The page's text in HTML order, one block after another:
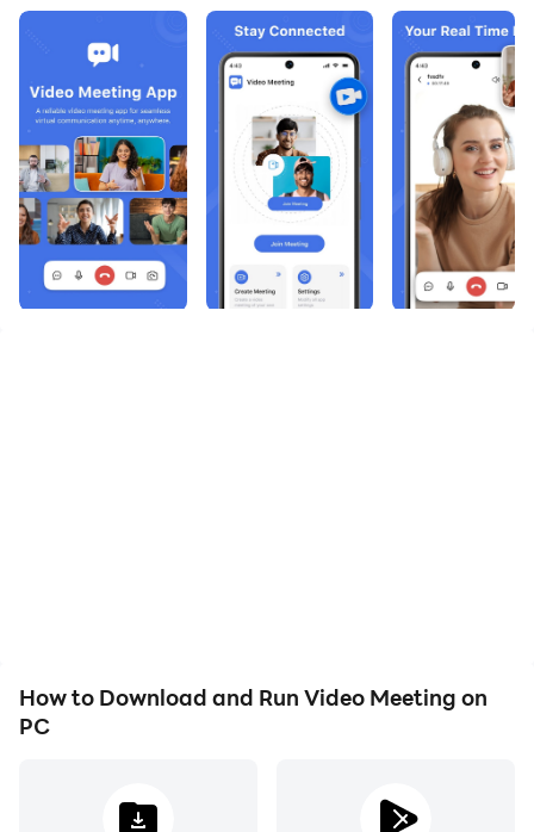
How to Download and Run Video Meeting on
PC